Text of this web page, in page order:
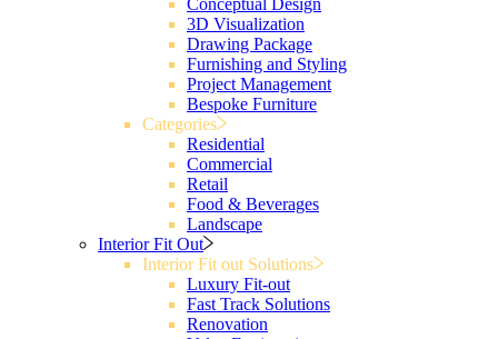
3D Visualization
Drawing Package
Furnishing and Styling
Project Management
Bespoke Furniture
Categories
Residential
Commercial
Retail
Food & Beverages
Landscape
Interior Fit Out
Interior Fit out Solutions
Luxury Fit-out
Fast Track Solutions
Renovation